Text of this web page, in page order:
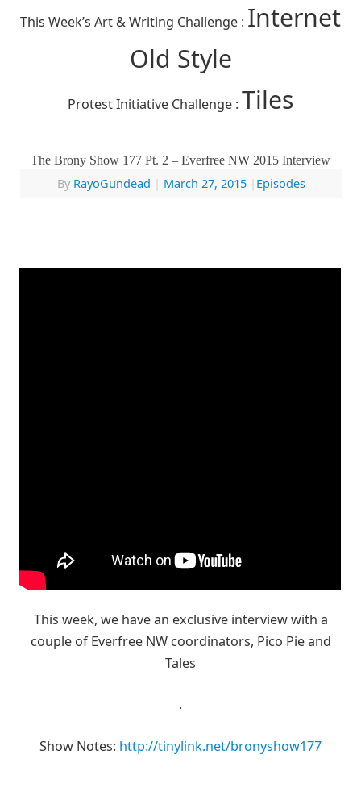
This Week’s Art & Writing Challenge : Internet
Old Style
Protest Initiative Challenge : Tiles
The Brony Show 177 Pt. 2 – Everfree NW 2015 Interview
By RayoGundead March 27, 2015 Episodes
This week, we have an exclusive interview with a
couple of Everfree NW coordinators, Pico Pie and
Tales
.
Show Notes: http://tinylink.net/bronyshow177